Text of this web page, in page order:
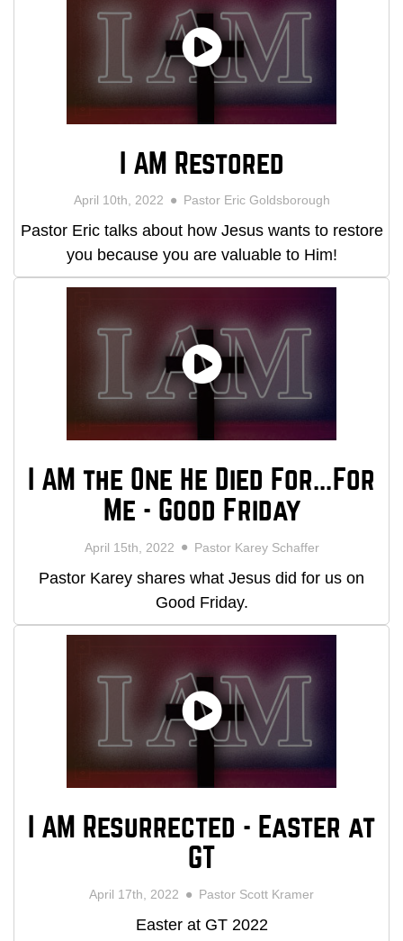
I AM Restored
April 10th, 2022 Pastor Eric Goldsborough
Pastor Eric talks about how Jesus wants to restore
you because you are valuable to Him!
I AM the One He Died For...For
Me - Good Friday
April 15th, 2022 Pastor Karey Schaffer
Pastor Karey shares what Jesus did for us on
Good Friday.
I AM Resurrected - Easter at
GT
April 17th, 2022 Pastor Scott Kramer
Easter at GT 2022